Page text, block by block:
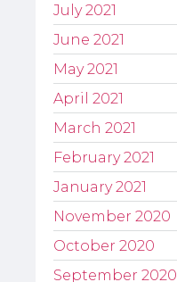
July 2021
June 2021
May 2021
April 2021
March 2021
February 2021
January 2021
November 2020
October 2020
September 2020